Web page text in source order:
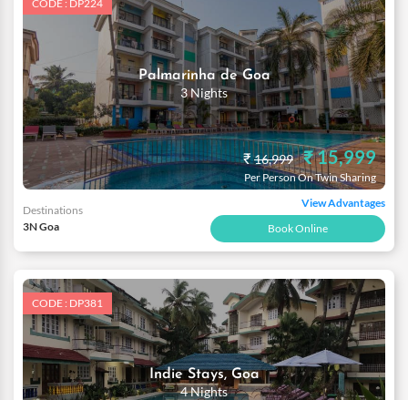
CODE : DP224
Palmarinha de Goa
3 Nights
₹16,999 ₹ 15,999
Per Person On Twin Sharing
Destinations
3N Goa
View Advantages
Book Online
CODE : DP381
Indie Stays, Goa
4 Nights